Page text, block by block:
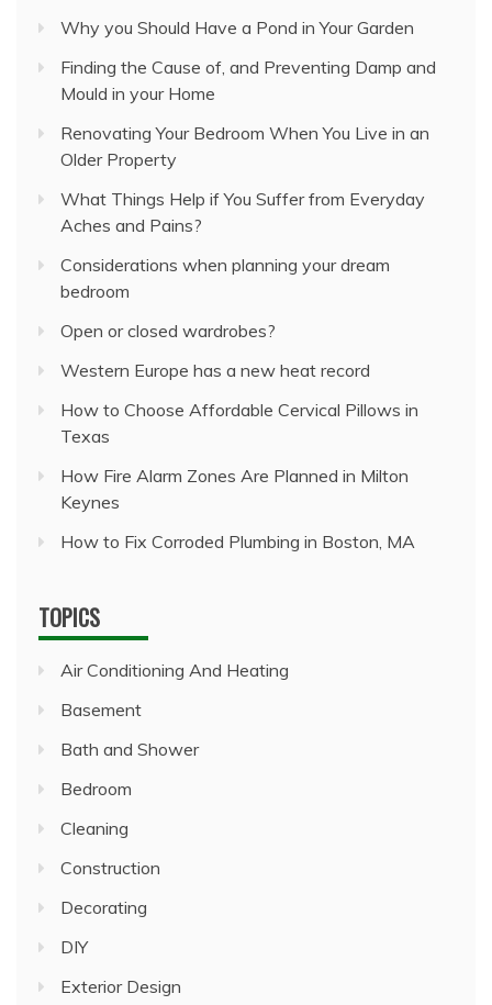
Why you Should Have a Pond in Your Garden
Finding the Cause of, and Preventing Damp and
Mould in your Home
Renovating Your Bedroom When You Live in an
Older Property
What Things Help if You Suffer from Everyday
Aches and Pains?
Considerations when planning your dream
bedroom
Open or closed wardrobes?
Western Europe has a new heat record
How to Choose Affordable Cervical Pillows in
Texas
How Fire Alarm Zones Are Planned in Milton
Keynes
How to Fix Corroded Plumbing in Boston, MA
TOPICS
Air Conditioning And Heating
Basement
Bath and Shower
Bedroom
Cleaning
Construction
Decorating
DIY
Exterior Design